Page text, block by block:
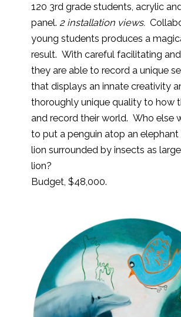
120 3rd grade students, acrylic
panel. 2 installation views.
young students produces a
result. With careful facilitating and
they are able to record a unique
that displays an innate creativity
thoroughly unique quality to how
and record their world. Who else
to put a penguin atop an elephant
lion surrounded by insects as
lion?
Budget, $48,000.